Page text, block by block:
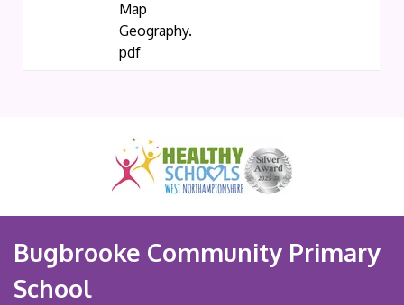
Map
Geography.
pdf
Bugbrooke Community Primary
School